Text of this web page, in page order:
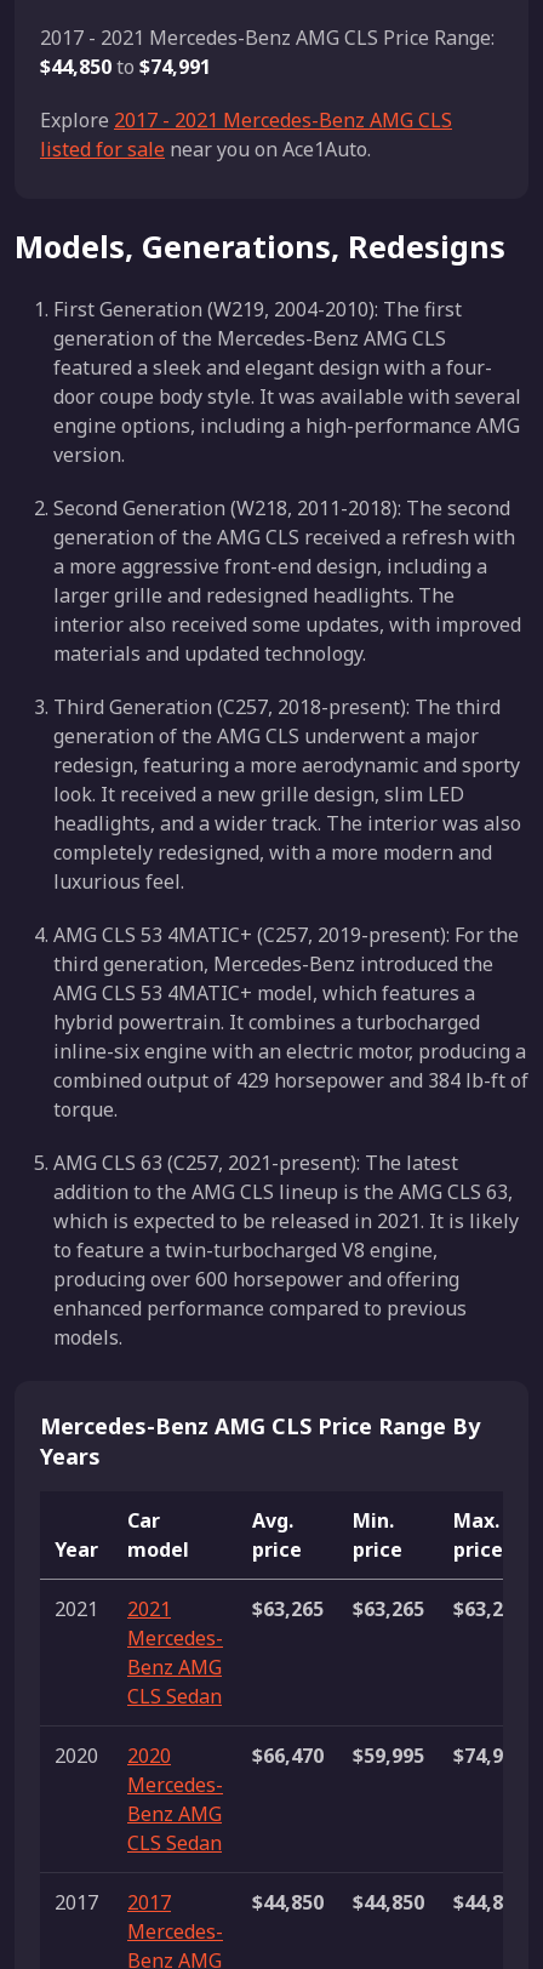
2017 - 2021 Mercedes-Benz AMG CLS Price Range:
$44,850to $74,991
Explore 2017 - 2021 Mercedes-Benz AMG CLS
listed for sale near you on Ace1Auto.
Models, Generations, Redesigns
First Generation (W219, 2004-2010): The first
generation of the Mercedes-Benz AMG CLS
featured a sleek and elegant design with a four-
door coupe body style. It was available with several
engine options, including a high-performance AMG
version.
Second Generation (W218, 2011-2018): The second
generation of the AMG CLS received a refresh with
a more aggressive front-end design, including a
larger grille and redesigned headlights. The
interior also received some updates, with improved
materials and updated technology.
Third Generation (C257, 2018-present): The third
generation of the AMG CLS underwent a major
redesign, featuring a more aerodynamic and sporty
look. It received a new grille design, slim LED
headlights, and a wider track. The interior was also
completely redesigned, with a more modern and
luxurious feel.
AMG CLS 53 4MATIC+ (C257, 2019-present): For the
third generation, Mercedes-Benz introduced the
AMG CLS 53 4MATIC+ model, which features a
hybrid powertrain. It combines a turbocharged
inline-six engine with an electric motor, producing a
combined output of 429 horsepower and 384 lb-ft of
torque.
AMG CLS 63 (C257, 2021-present): The latest
addition to the AMG CLS lineup is the AMG CLS 63,
which is expected to be released in 2021. It is likely
to feature a twin-turbocharged V8 engine,
producing over 600 horsepower and offering
enhanced performance compared to previous
models.
Mercedes-Benz AMG CLS Price Range By
Years
Year
Car
model
Avg.
price
Min.
price
Max.
price
2021
2021
Mercedes-
Benz AMG
CLS Sedan
$63,265 $63,265 $63,265
2020
2020
Mercedes-
Benz AMG
CLS Sedan
$66,470 $59,995 $74,991
2017
2017
Mercedes-
Benz AMG
$44,850 $44,850 $44,850